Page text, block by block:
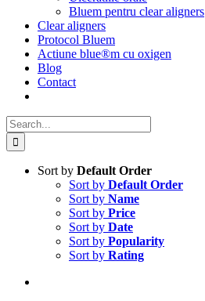
Bluem pentru clear aligners
Clear aligners
Protocol Bluem
Actiune blue®m cu oxigen
Blog
Contact
Search
for:
Sort by Default Order
Sort by Default Order
Sort by Name
Sort by Price
Sort by Date
Sort by Popularity
Sort by Rating